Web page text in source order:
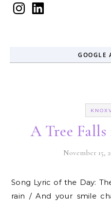
InstagramLinkedIn
GOOGLE
A Tree
November 15,
Song Lyric of the Day: The words came like a hard
rain / And your smile